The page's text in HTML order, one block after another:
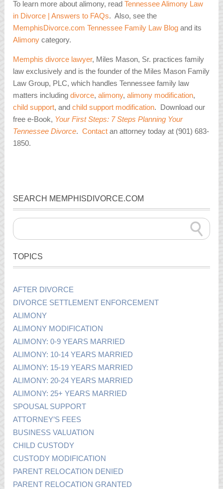
To learn more about alimony, readTennessee Alimony Law
in Divorce | Answers to FAQs. Also, see the
MemphisDivorce.com Tennessee Family Law Blog and its
Alimony category.
Memphis divorce lawyer, Miles Mason, Sr. practices family
law exclusively and is the founder of the Miles Mason Family
Law Group, PLC, which handles Tennessee family law
matters includingdivorce,alimony,alimony modification,
child support, andchild support modification. Download our
free e-Book, Your First Steps: 7 Steps Planning Your
Tennessee Divorce.Contact an attorney today at (901) 683-
1850.
SEARCH MEMPHISDIVORCE.COM
TOPICS
AFTER DIVORCE
DIVORCE SETTLEMENT ENFORCEMENT
ALIMONY
ALIMONY MODIFICATION
ALIMONY: 0-9 YEARS MARRIED
ALIMONY: 10-14 YEARS MARRIED
ALIMONY: 15-19 YEARS MARRIED
ALIMONY: 20-24 YEARS MARRIED
ALIMONY: 25+ YEARS MARRIED
SPOUSAL SUPPORT
ATTORNEY’S FEES
BUSINESS VALUATION
CHILD CUSTODY
CUSTODY MODIFICATION
PARENT RELOCATION DENIED
PARENT RELOCATION GRANTED